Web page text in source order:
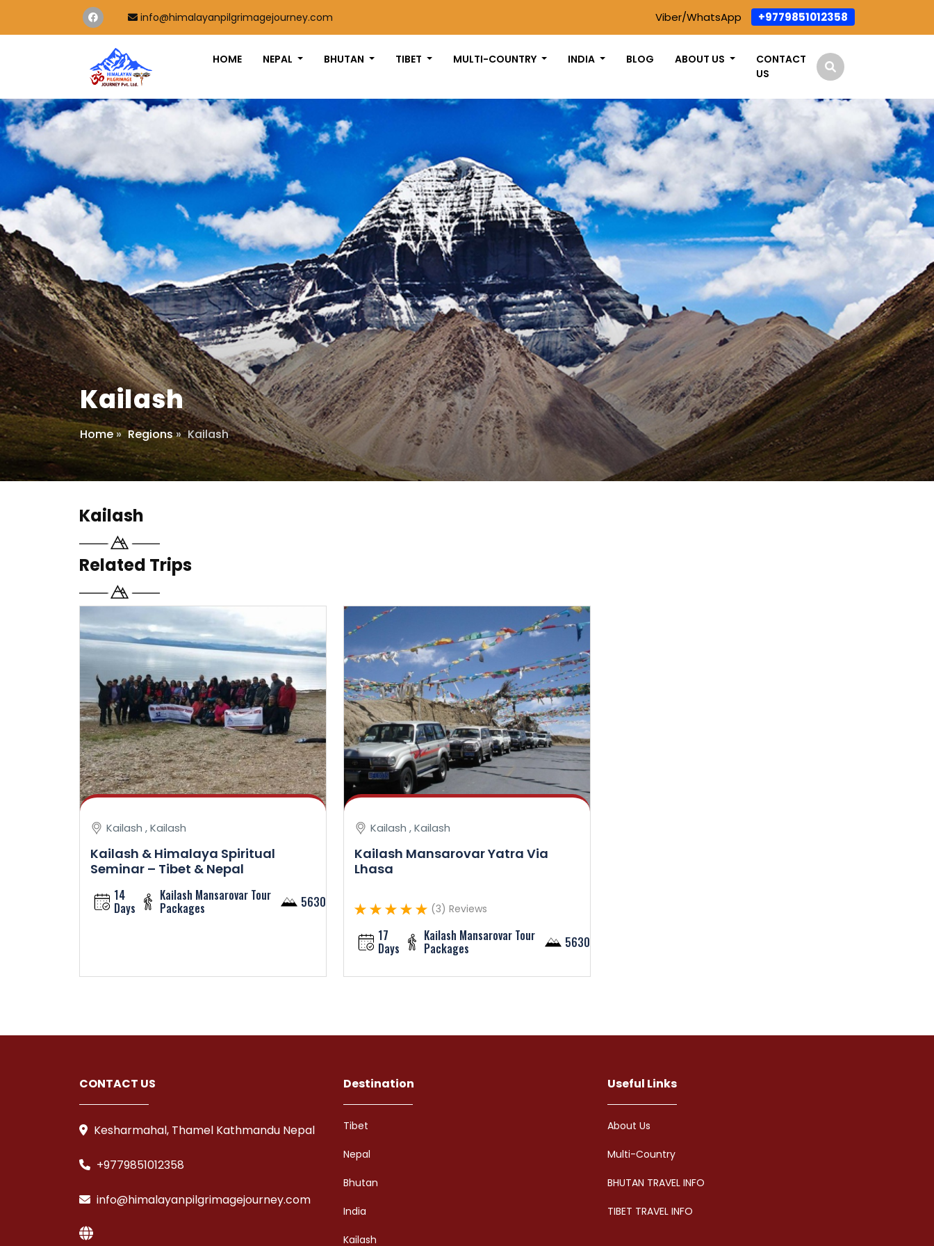
info@himalayanpilgrimagejourney.com Viber/WhatsApp +9779851012358
HOME NEPAL BHUTAN TIBET MULTI-COUNTRY INDIA BLOG ABOUT US
CONTACT
US
Kailash
Home» Regions» Kailash
Kailash
Related Trips
Kailash , Kailash
Kailash & Himalaya Spiritual
Seminar – Tibet & Nepal
14
Days
Kailash Mansarovar Tour
Packages 5630
Kailash , Kailash
Kailash Mansarovar Yatra Via
Lhasa
(3) Reviews
17
Days
Kailash Mansarovar Tour
Packages 5630
CONTACT US
Kesharmahal, Thamel Kathmandu Nepal
+9779851012358
info@himalayanpilgrimagejourney.com
Destination
Tibet
Nepal
Bhutan
India
Kailash
Useful Links
About Us
Multi-Country
BHUTAN TRAVEL INFO
TIBET TRAVEL INFO